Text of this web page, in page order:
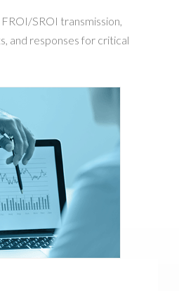
SROI transmission,
and responses for critical